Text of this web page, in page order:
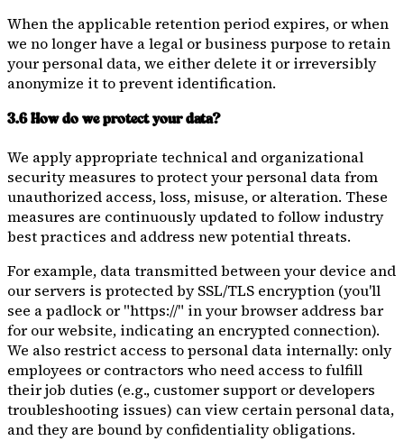
When the applicable retention period expires, or when
we no longer have a legal or business purpose to retain
your personal data, we either delete it or irreversibly
anonymize it to prevent identification.
3.6 How do we protect your data?
We apply appropriate technical and organizational
security measures to protect your personal data from
unauthorized access, loss, misuse, or alteration. These
measures are continuously updated to follow industry
best practices and address new potential threats.
For example, data transmitted between your device and
our servers is protected by SSL/TLS encryption (you'll
see a padlock or "https://" in your browser address bar
for our website, indicating an encrypted connection).
We also restrict access to personal data internally: only
employees or contractors who need access to fulfill
their job duties (e.g., customer support or developers
troubleshooting issues) can view certain personal data,
and they are bound by confidentiality obligations.